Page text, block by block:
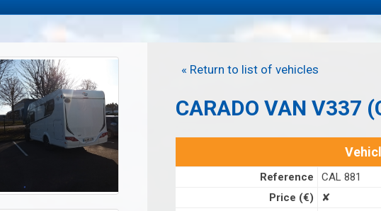
« Return to list of vehicles
CARADO VAN V337
Reference
CAL 881
Price (€)
✘